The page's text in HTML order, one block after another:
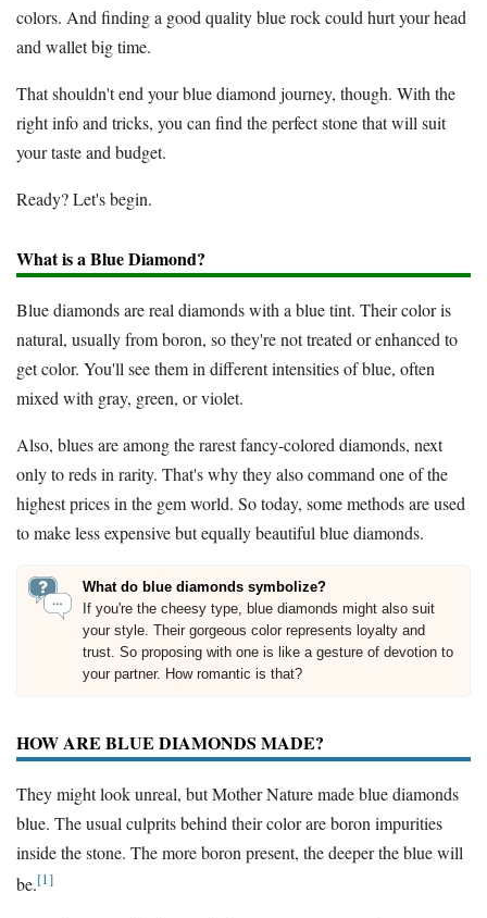
colors. And finding a good quality blue rock could hurt your head
and wallet big time.
That shouldn't end your blue diamond journey, though. With the
right info and tricks, you can find the perfect stone that will suit
your taste and budget.
Ready? Let's begin.
What is a Blue Diamond?
Blue diamonds are real diamonds with a blue tint. Their color is
natural, usually from boron, so they're not treated or enhanced to
get color. You'll see them in different intensities of blue, often
mixed with gray, green, or violet.
Also, blues are among the rarest fancy-colored diamonds, next
only to reds in rarity. That's why they also command one of the
highest prices in the gem world. So today, some methods are used
to make less expensive but equally beautiful blue diamonds.
What do blue diamonds symbolize?
If you're the cheesy type, blue diamonds might also suit
your style. Their gorgeous color represents loyalty and
trust. So proposing with one is like a gesture of devotion to
your partner. How romantic is that?
HOW ARE BLUE DIAMONDS MADE?
They might look unreal, but Mother Nature made blue diamonds
blue. The usual culprits behind their color are boron impurities
inside the stone. The more boron present, the deeper the blue will
be.[1]